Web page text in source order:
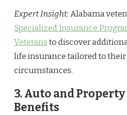
Expert Insight:Alabama
Specialized Insurance
Veteransto discover
life insurance tailored to
circumstances.
3.Auto and
Benefits